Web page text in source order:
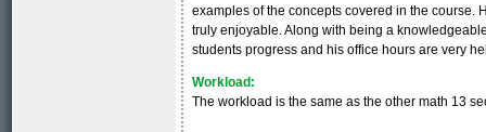
examples of the concepts covered in the course.
truly enjoyable. Along with being a
students progress and his office hours are very
Workload:
The workload is the same as the other math 13